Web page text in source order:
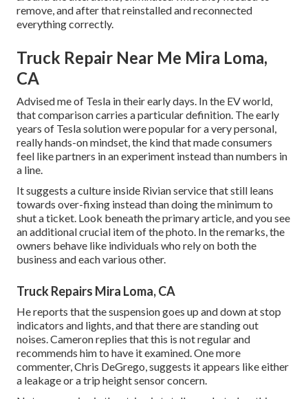
remove, and after that reinstalled and reconnected
everything correctly.
Truck Repair Near Me Mira Loma,
CA
Advised me of Tesla in their early days. In the EV world,
that comparison carries a particular definition. The early
years of Tesla solution were popular for a very personal,
really hands-on mindset, the kind that made consumers
feel like partners in an experiment instead than numbers in
a line.
It suggests a culture inside Rivian service that still leans
towards over-fixing instead than doing the minimum to
shut a ticket. Look beneath the primary article, and you see
an additional crucial item of the photo. In the remarks, the
owners behave like individuals who rely on both the
business and each various other.
Truck Repairs Mira Loma, CA
He reports that the suspension goes up and down at stop
indicators and lights, and that there are standing out
noises. Cameron replies that this is not regular and
recommends him to have it examined. One more
commenter, Chris DeGrego, suggests it appears like either
a leakage or a trip height sensor concern.